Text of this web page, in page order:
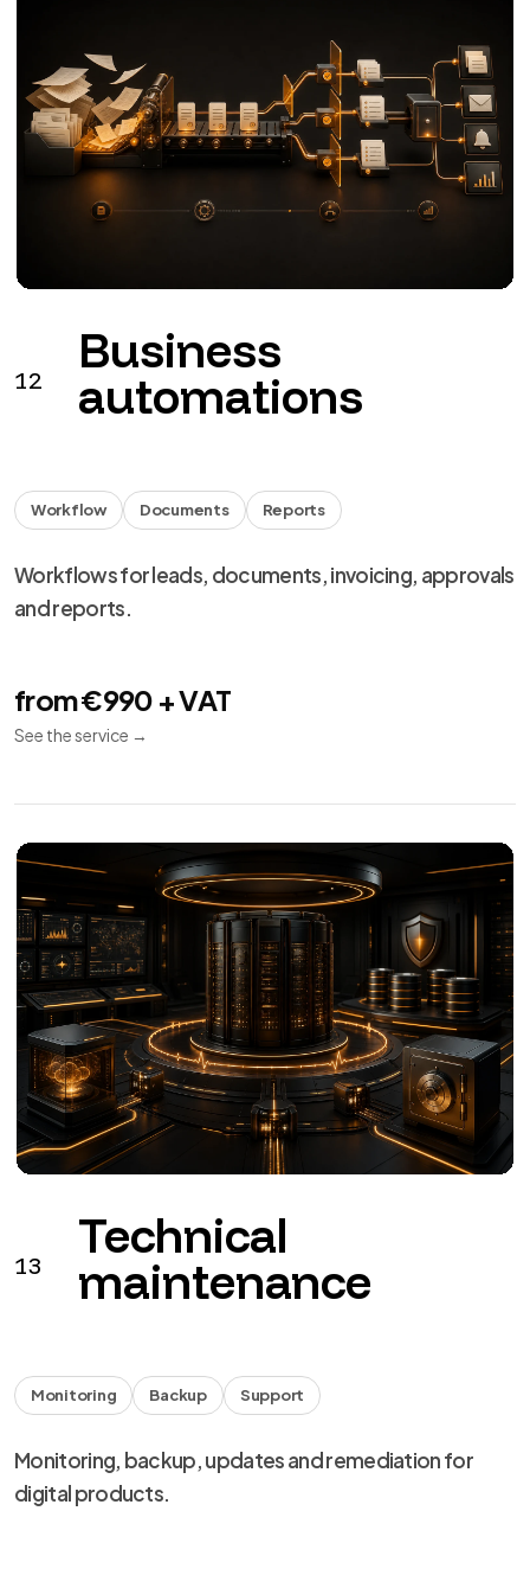
Choose your preferences from cookie settings.
Reject
Personalize
automations
and reports.
from €990 + VAT
See the service→
13
Technical
maintenance
Monitoring Backup Support
Monitoring, backup, updates and remediation for
digital products.
from €149 + VAT / month
See the service→